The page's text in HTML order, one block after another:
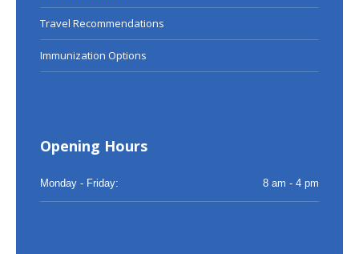
Travel Recommendations
Immunization Options
Opening Hours
Monday - Friday: 8 am - 4 pm